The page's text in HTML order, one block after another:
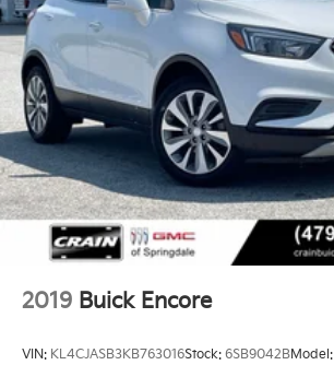
2019 Buick Encore
VIN: KL4CJASB3KB763016Stock: 6SB9042BModel: